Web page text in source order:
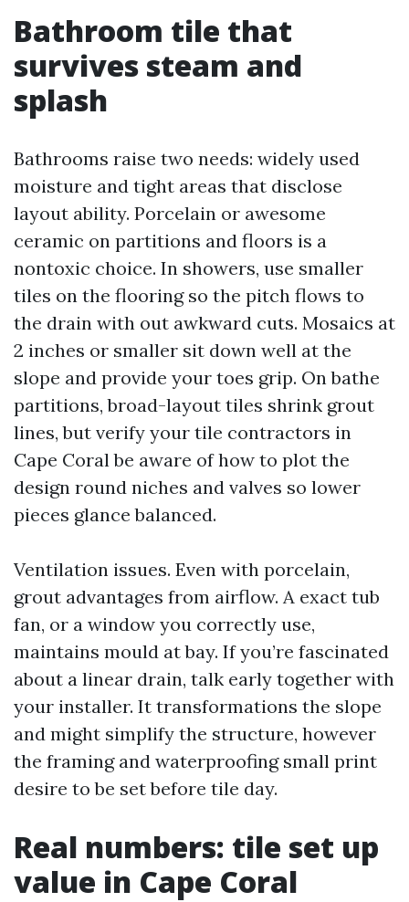
Bathroom tile that
survives steam and
splash
Bathrooms raise two needs: widely used
moisture and tight areas that disclose
layout ability. Porcelain or awesome
ceramic on partitions and floors is a
nontoxic choice. In showers, use smaller
tiles on the flooring so the pitch flows to
the drain with out awkward cuts. Mosaics at
2 inches or smaller sit down well at the
slope and provide your toes grip. On bathe
partitions, broad-layout tiles shrink grout
lines, but verify your tile contractors in
Cape Coral be aware of how to plot the
design round niches and valves so lower
pieces glance balanced.
Ventilation issues. Even with porcelain,
grout advantages from airflow. A exact tub
fan, or a window you correctly use,
maintains mould at bay. If you’re fascinated
about a linear drain, talk early together with
your installer. It transformations the slope
and might simplify the structure, however
the framing and waterproofing small print
desire to be set before tile day.
Real numbers: tile set up
value in Cape Coral